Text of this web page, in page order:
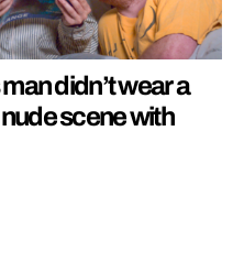
didn’t wear a
scene with